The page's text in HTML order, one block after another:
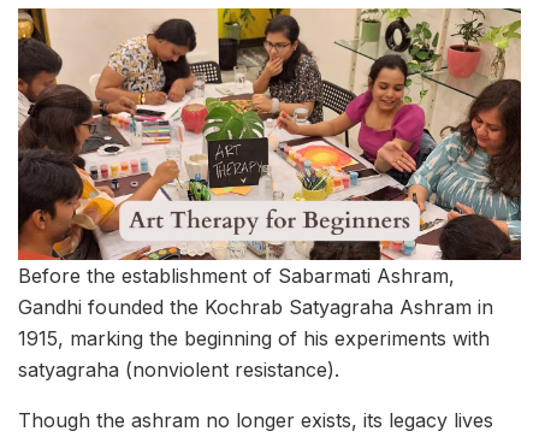
Before the establishment of Sabarmati Ashram,
Gandhi founded the Kochrab Satyagraha Ashram in
1915, marking the beginning of his experiments with
satyagraha (nonviolent resistance).
Though the ashram no longer exists, its legacy lives